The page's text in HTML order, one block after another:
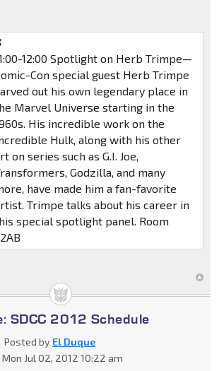
12:00 Spotlight on Herb Trimpe—
Con special guest Herb Trimpe
out his own legendary place in
Marvel Universe starting in the
His incredible work on the
Hulk, along with his other
on series such as G.I. Joe,
Godzilla, and many
have made him a fan-favorite
Trimpe talks about his career in
special spotlight panel. Room
SDCC 2012 Schedule
Posted by El Duque
Mon Jul 02, 2012 10:22 am